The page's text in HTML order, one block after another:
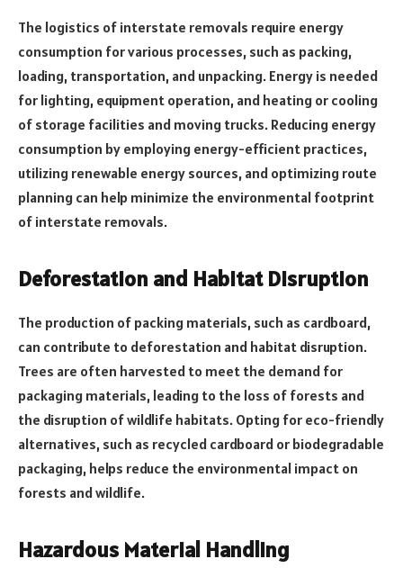
The logistics of interstate removals require energy
consumption for various processes, such as packing,
loading, transportation, and unpacking. Energy is needed
for lighting, equipment operation, and heating or cooling
of storage facilities and moving trucks. Reducing energy
consumption by employing energy-efficient practices,
utilizing renewable energy sources, and optimizing route
planning can help minimize the environmental footprint
of interstate removals.
Deforestation and Habitat Disruption
The production of packing materials, such as cardboard,
can contribute to deforestation and habitat disruption.
Trees are often harvested to meet the demand for
packaging materials, leading to the loss of forests and
the disruption of wildlife habitats. Opting for eco-friendly
alternatives, such as recycled cardboard or biodegradable
packaging, helps reduce the environmental impact on
forests and wildlife.
Hazardous Material Handling